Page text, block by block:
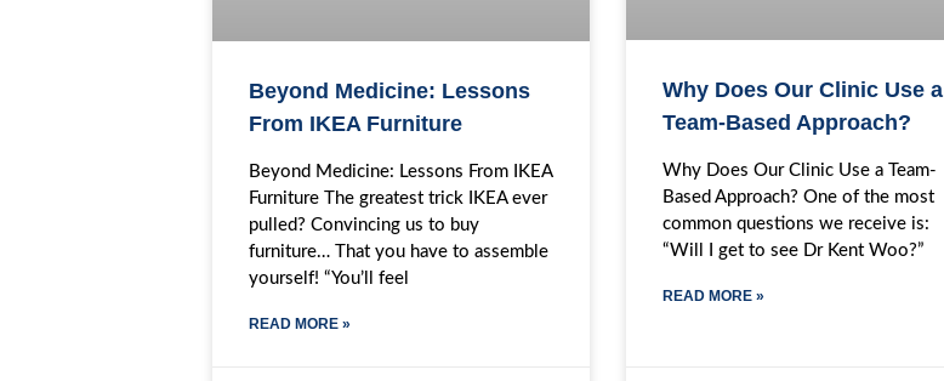
Beyond Medicine: Lessons
From IKEA Furniture
Beyond Medicine: Lessons From IKEA
Furniture The greatest trick IKEA ever
pulled? Convincing us to buy
furniture… That you have to assemble
yourself! “You’ll feel
READ MORE »
Why Does Our Clinic Use a
Team-Based Approach?
Why Does Our Clinic Use a Team-
Based Approach? One of the most
common questions we receive is:
“Will I get to see Dr Kent Woo?”
READ MORE »